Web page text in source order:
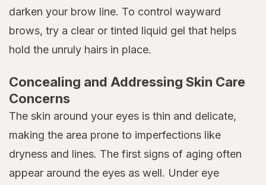
darken your brow line. To control wayward
brows, try a clear or tinted liquid gel that helps
hold the unruly hairs in place.
Concealing and Addressing Skin Care
Concerns
The skin around your eyes is thin and delicate,
making the area prone to imperfections like
dryness and lines. The first signs of aging often
appear around the eyes as well. Under eye